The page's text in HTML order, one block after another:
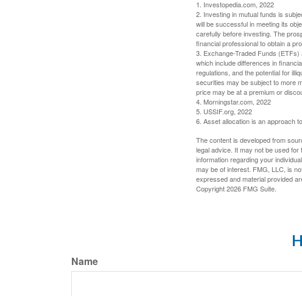
1. Investopedia.com, 2022
2. Investing in mutual funds is
will be successful in meeting its
carefully before investing. The
financial professional to obtain a
3. Exchange-Traded Funds
which include differences in
regulations, and the potential for
securities may be subject to more
price may be at a premium or
4. Morningstar.com, 2022
5. USSIF.org, 2022
6. Asset allocation is an approach
The content is developed from
legal advice. It may not be used
information regarding your
may be of interest. FMG, LLC, is
expressed and material provided
Copyright2026 FMG Suite.
Name